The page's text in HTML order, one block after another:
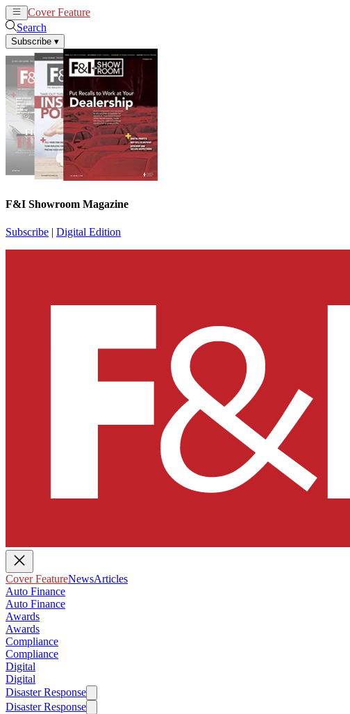
Cover Feature
Search
Subscribe ▾
F&I Showroom Magazine
Subscribe | Digital Edition
Cover FeatureNewsArticles
Auto Finance
Auto Finance
Awards
Awards
Compliance
Compliance
Digital
Digital
Disaster Response
Disaster Response